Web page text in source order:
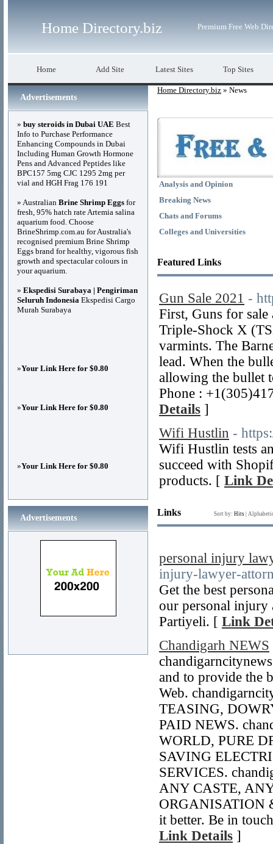
Home Directory.biz Premium Free Web
Home Add Site Latest Sites Top Sites
Home Directory.biz » News
Analysis and Opinion
Breaking News
Chats and Forums
Colleges and Universities
Featured Links
Gun Sale 2021 -
First, Guns for
Triple-Shock X
varmints. The
lead. When the
allowing the bullet
Phone :
Details ]
Wifi Hustlin -
Wifi Hustlin tests
succeed with
products. [ Link
Links Sort by: Hits
personal injury
injury-lawyer-
Get the best
our personal injury
Partiyeli. [ Link
Chandigarh NEWS
and to provide the
Web.
TEASING,
PAID NEWS.
WORLD, PURE
SAVING
SERVICES.
ANY CASTE,
ORGANISATION
it better. Be in
Link Details ]
Advertisements
» buy steroids in Dubai UAE Best
Info to Purchase Performance
Enhancing Compounds in Dubai
Including Human Growth Hormone
Pens and Advanced Peptides like
BPC157 5mg CJC 1295 2mg per
vial and HGH Frag 176 191
» Australian Brine Shrimp Eggs for
fresh, 95% hatch rate Artemia salina
aquarium food. Choose
BrineShrimp.com.au for Australia's
recognised premium Brine Shrimp
Eggs brand for healthy, vigorous fish
growth and spectacular colours in
your aquarium.
» Ekspedisi Surabaya | Pengiriman
Seluruh Indonesia Ekspedisi Cargo
Murah Surabaya
»Your Link Here for $0.80
»Your Link Here for $0.80
»Your Link Here for $0.80
Advertisements